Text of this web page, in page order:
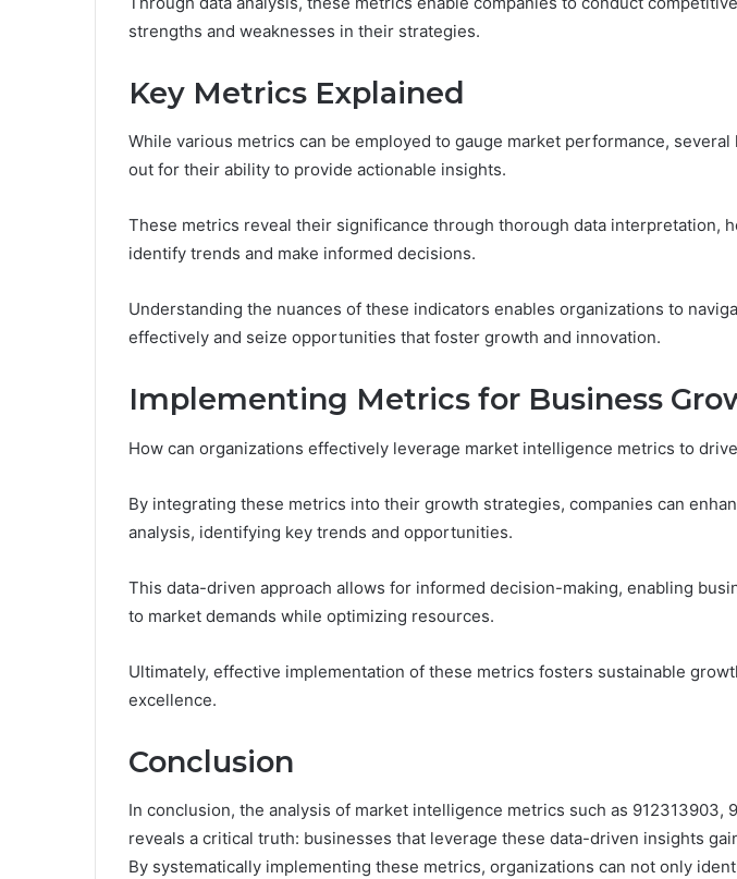
strengths and weaknesses in their strategies.
Key Metrics Explained
While various metrics can be employed to gauge market performance, several
out for their ability to provide actionable insights.
These metrics reveal their significance through thorough data interpretation,
identify trends and make informed decisions.
Understanding the nuances of these indicators enables organizations to
effectively and seize opportunities that foster growth and innovation.
Implementing Metrics for Business
How can organizations effectively leverage market intelligence metrics to
By integrating these metrics into their growth strategies, companies can
analysis, identifying key trends and opportunities.
This data-driven approach allows for informed decision-making, enabling
to market demands while optimizing resources.
Ultimately, effective implementation of these metrics fosters sustainable
excellence.
Conclusion
In conclusion, the analysis of market intelligence metrics such as 912313903,
reveals a critical truth: businesses that leverage these data-driven insights
By systematically implementing these metrics, organizations can not only